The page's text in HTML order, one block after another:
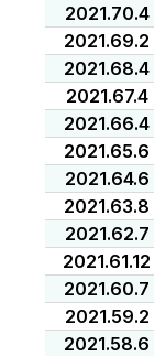
2021.70.4
2021.69.2
2021.68.4
2021.67.4
2021.66.4
2021.65.6
2021.64.6
2021.63.8
2021.62.7
2021.61.12
2021.60.7
2021.59.2
2021.58.6